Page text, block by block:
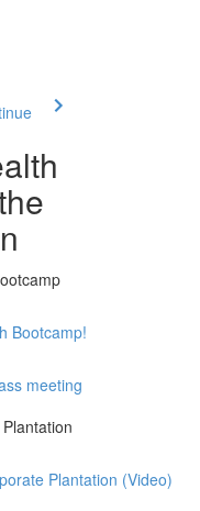
Bootcamp!
meeting
Plantation (Video)